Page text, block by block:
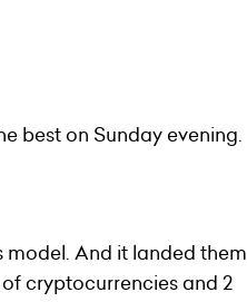
best on Sunday evening.
model. And it landed them
cryptocurrencies and 2